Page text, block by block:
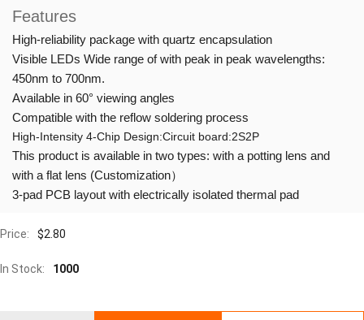
Features
High-reliability package with quartz encapsulation
Visible LEDs Wide range of with peak in peak wavelengths:
450nm to 700nm.
Available in 60° viewing angles
Compatible with the reflow soldering process
High-Intensity 4-Chip Design:Circuit board:2S2P
This product is available in two types: with a potting lens and
with a flat lens (Customization）
3-pad PCB layout with electrically isolated thermal pad
Price: $2.80
In Stock: 1000